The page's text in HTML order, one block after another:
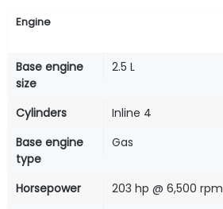
Engine
Base engine
size
2.5 L
Cylinders
Inline 4
Base engine
type
Gas
Horsepower
203 hp @ 6,500 rpm